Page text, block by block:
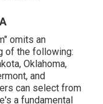
omits an
of the following:
Oklahoma,
and
can select from
a fundamental